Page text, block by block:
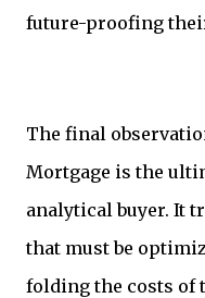
future-proofing
The final
Mortgage is the
analytical buyer. It
that must be
folding the costs